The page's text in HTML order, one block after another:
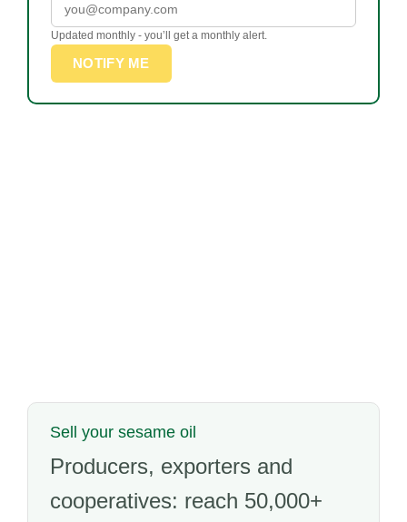
Updated monthly - you’ll get a monthly alert.
NOTIFY ME
Sell your sesame oil
Producers, exporters and
cooperatives: reach 50,000+